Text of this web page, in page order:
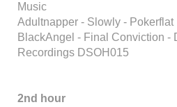
Music
Adultnapper - Slowly - Pokerflat
BlackAngel - Final Conviction -
Recordings DSOH015
2nd hour